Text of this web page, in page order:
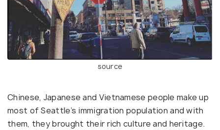
source
Chinese, Japanese and Vietnamese people make up
most of Seattle’s immigration population and with
them, they brought their rich culture and heritage.